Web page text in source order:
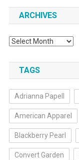
ARCHIVES
Archives
TAGS
Adrianna Papell
American Apparel
Blackberry Pearl
Convert Garden